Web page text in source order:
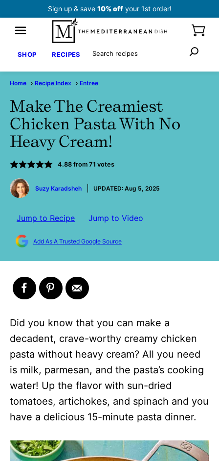
Sign up & save 10% offyour 1st order!
SHOP RECIPES Search
Home › Recipe Index › Entree
Make The Creamiest
Chicken Pasta With No
Heavy Cream!
4.88from 71 votes
by
Suzy Karadsheh
UPDATED: Aug 5, 2025
Jump to Recipe Jump to Video
Add As A Trusted Google Source
Did you know that you can make a
decadent, crave-worthy creamy chicken
pasta without heavy cream? All you need
is milk, parmesan, and the pasta’s cooking
water! Up the flavor with sun-dried
tomatoes, artichokes, and spinach and you
have a delicious 15-minute pasta dinner.